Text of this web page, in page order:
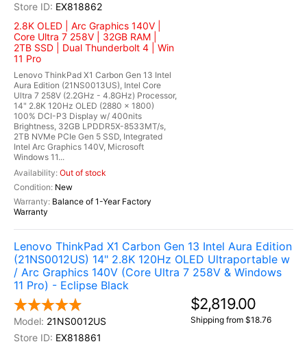
EX818862
2.8K OLED | Arc Graphics 140V |
Core Ultra 7 258V | 32GB RAM |
2TB SSD | Dual Thunderbolt 4 | Win
11 Pro
Lenovo ThinkPad X1 Carbon Gen 13 Intel
Aura Edition (21NS0013US), Intel Core
Ultra 7 258V (2.2GHz - 4.8GHz) Processor,
14" 2.8K 120Hz OLED (2880 x 1800)
100% DCI-P3 Display w/ 400nits
Brightness, 32GB LPDDR5X-8533MT/s,
2TB NVMe PCIe Gen 5 SSD, Integrated
Intel Arc Graphics 140V, Microsoft
Windows 11...
Out of stock
New
Balance of 1-Year Factory
Warranty
Lenovo ThinkPad X1 Carbon Gen 13 Intel Aura Edition
(21NS0012US) 14" 2.8K 120Hz OLED Ultraportable w
/ Arc Graphics 140V (Core Ultra 7 258V & Windows
11 Pro) - Eclipse Black
21NS0012US
EX818861
$2,819.00
Shipping from $18.76